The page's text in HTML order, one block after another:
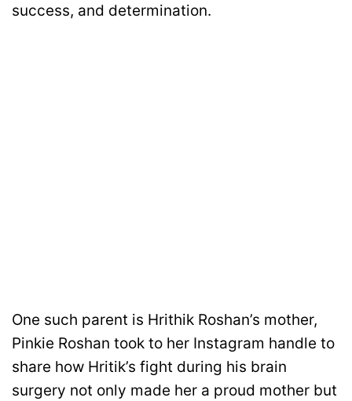
success, and determination.
One such parent is Hrithik Roshan’s mother,
Pinkie Roshan took to her Instagram handle to
share how Hritik’s fight during his brain
surgery not only made her a proud mother but